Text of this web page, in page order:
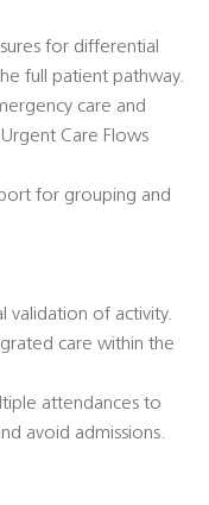
for differential
full patient pathway.
care and
Care Flows
for grouping and
validation of activity.
care within the
attendances to
avoid admissions.